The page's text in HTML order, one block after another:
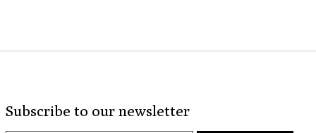
Subscribe to our newsletter